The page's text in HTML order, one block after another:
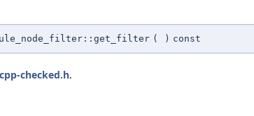
( ) const
cpp-checked.h.